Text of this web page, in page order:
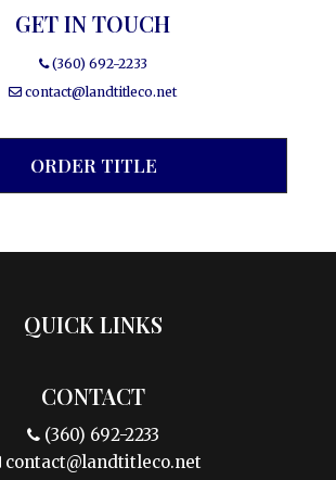
GET IN TOUCH
(360) 692-2233
contact@landtitleco.net
ORDER TITLE
QUICK LINKS
CONTACT
(360) 692-2233
contact@landtitleco.net